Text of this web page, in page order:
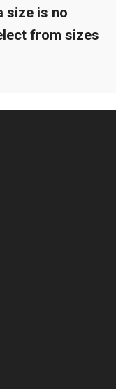
size is no
from sizes